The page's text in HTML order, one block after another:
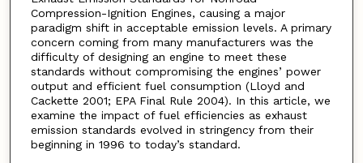
Compression-Ignition Engines, causing a major
paradigm shift in acceptable emission levels. A primary
concern coming from many manufacturers was the
difficulty of designing an engine to meet these
standards without compromising the engines’ power
output and efficient fuel consumption (Lloyd and
Cackette 2001; EPA Final Rule 2004). In this article, we
examine the impact of fuel efficiencies as exhaust
emission standards evolved in stringency from their
beginning in 1996 to today’s standard.